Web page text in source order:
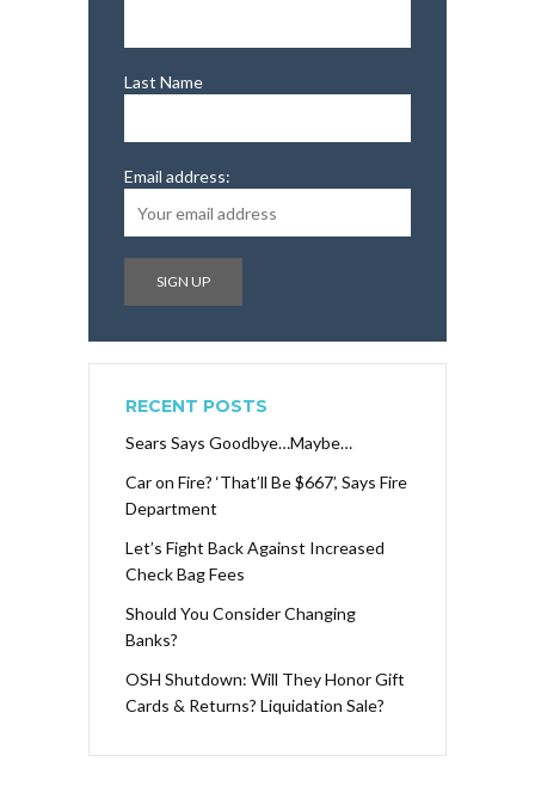
Last Name
Email address:
RECENT POSTS
Sears Says Goodbye…Maybe…
Car on Fire? ‘That’ll Be $667’, Says Fire
Department
Let’s Fight Back Against Increased
Check Bag Fees
Should You Consider Changing
Banks?
OSH Shutdown: Will They Honor Gift
Cards & Returns? Liquidation Sale?